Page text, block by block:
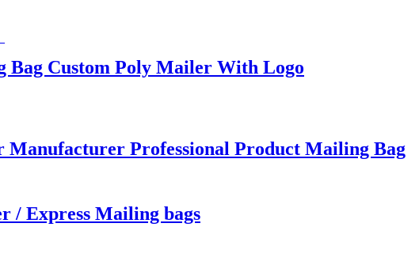
Bag Custom Poly Mailer With Logo
Manufacturer Professional Product Mailing Bag
/ Express Mailing bags